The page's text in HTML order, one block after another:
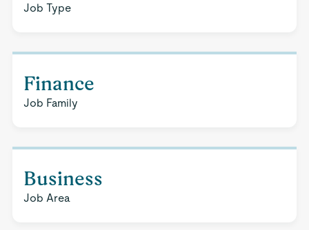
Job Type
Finance
Job Family
Business
Job Area